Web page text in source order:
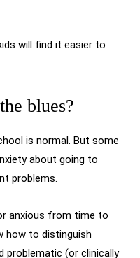
will find it easier to
blues?
is normal. But some
about going to
problems.
anxious from time to
how to distinguish
problematic (or clinically